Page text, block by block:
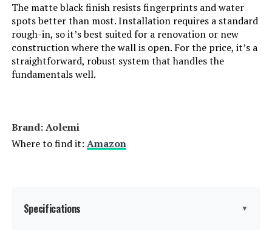
The matte black finish resists fingerprints and water
spots better than most. Installation requires a standard
rough-in, so it’s best suited for a renovation or new
construction where the wall is open. For the price, it’s a
straightforward, robust system that handles the
fundamentals well.
Brand: ‎Aolemi
Where to find it: Amazon
Specifications ▼